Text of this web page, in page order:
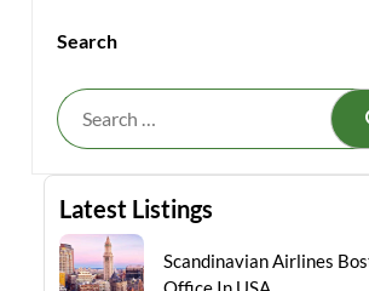
Search
Latest Listings
Scandinavian Airlines